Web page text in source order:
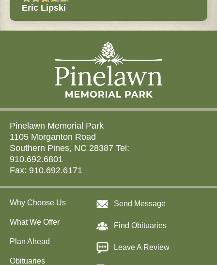
Eric Lipski
Pinelawn Memorial Park
1105 Morganton Road
Southern Pines, NC 28387 Tel:
910.692.6801
Fax: 910.692.6171
Why Choose Us
What We Offer
Plan Ahead
Obituaries
Send Message
Find Obituaries
Leave A Review